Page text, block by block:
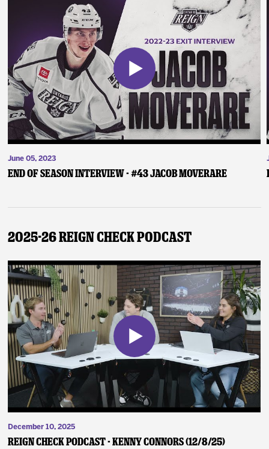
June 05, 2023
End of Season Interview - #43 Jacob Moverare
2025-26 Reign Check Podcast
December 10, 2025
Reign Check Podcast - Kenny Connors (12/8/25)